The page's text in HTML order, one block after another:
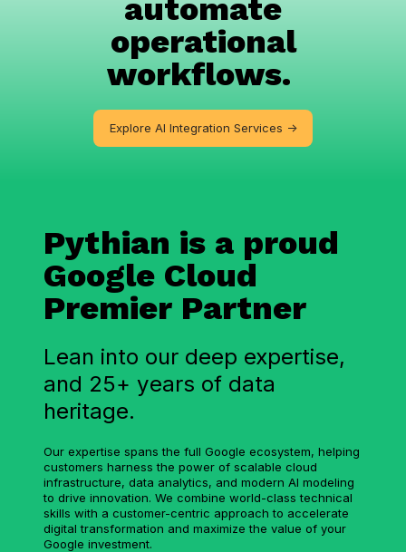
automate
operational
workflows.
Explore AI Integration Services ->
Pythian is a proud
Google Cloud
Premier Partner
Lean into our deep expertise,
and 25+ years of data
heritage.
Our expertise spans the full Google ecosystem, helping
customers harness the power of scalable cloud
infrastructure, data analytics, and modern AI modeling
to drive innovation. We combine world-class technical
skills with a customer-centric approach to accelerate
digital transformation and maximize the value of your
Google investment.